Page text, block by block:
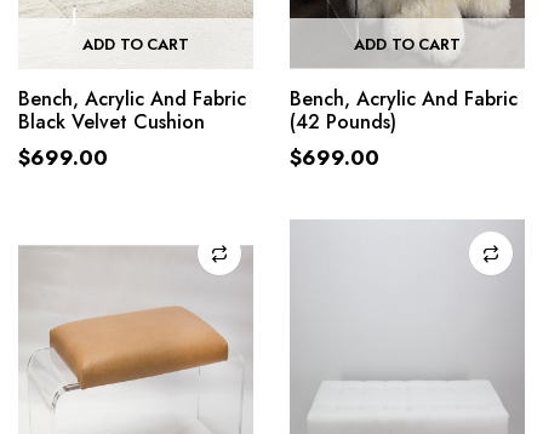
ADD TO CART
Bench, Acrylic And Fabric
Black Velvet Cushion
$699.00
ADD TO CART
Bench, Acrylic And Fabric
(42 Pounds)
$699.00